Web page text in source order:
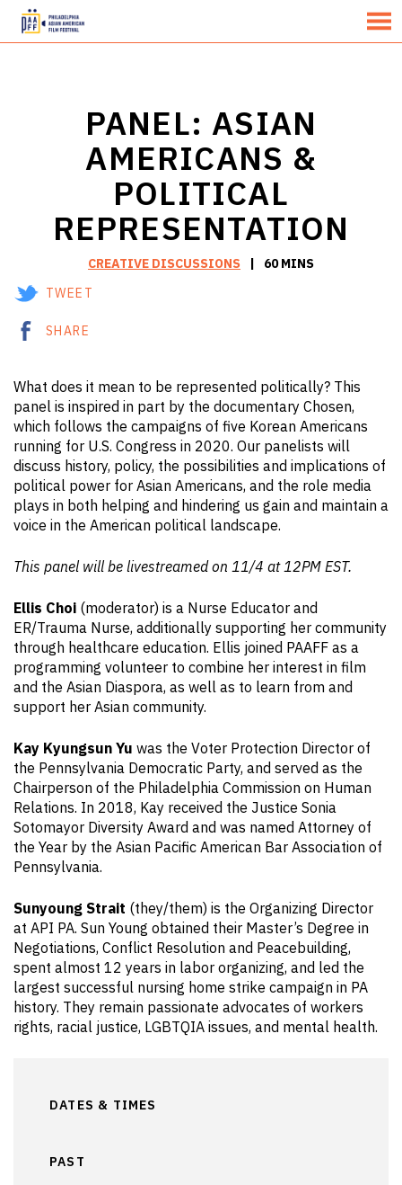
MENU
PANEL: ASIAN
AMERICANS &
POLITICAL
REPRESENTATION
CREATIVE DISCUSSIONS
60 MINS
TWEET
SHARE
What does it mean to be represented politically? This
panel is inspired in part by the documentary Chosen,
which follows the campaigns of five Korean Americans
running for U.S. Congress in 2020. Our panelists will
discuss history, policy, the possibilities and implications of
political power for Asian Americans, and the role media
plays in both helping and hindering us gain and maintain a
voice in the American political landscape.
This panel will be livestreamed on 11/4 at 12PM EST.
Ellis Choi (moderator) is a Nurse Educator and
ER/Trauma Nurse, additionally supporting her community
through healthcare education. Ellis joined PAAFF as a
programming volunteer to combine her interest in film
and the Asian Diaspora, as well as to learn from and
support her Asian community.
Kay Kyungsun Yu was the Voter Protection Director of
the Pennsylvania Democratic Party, and served as the
Chairperson of the Philadelphia Commission on Human
Relations. In 2018, Kay received the Justice Sonia
Sotomayor Diversity Award and was named Attorney of
the Year by the Asian Pacific American Bar Association of
Pennsylvania.
Sunyoung Strait (they/them) is the Organizing Director
at API PA. Sun Young obtained their Master’s Degree in
Negotiations, Conflict Resolution and Peacebuilding,
spent almost 12 years in labor organizing, and led the
largest successful nursing home strike campaign in PA
history. They remain passionate advocates of workers
rights, racial justice, LGBTQIA issues, and mental health.
DATES & TIMES
PAST